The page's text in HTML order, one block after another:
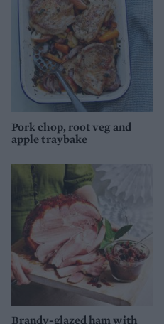
Pork chop, root veg and
apple traybake
Brandy-glazed ham with